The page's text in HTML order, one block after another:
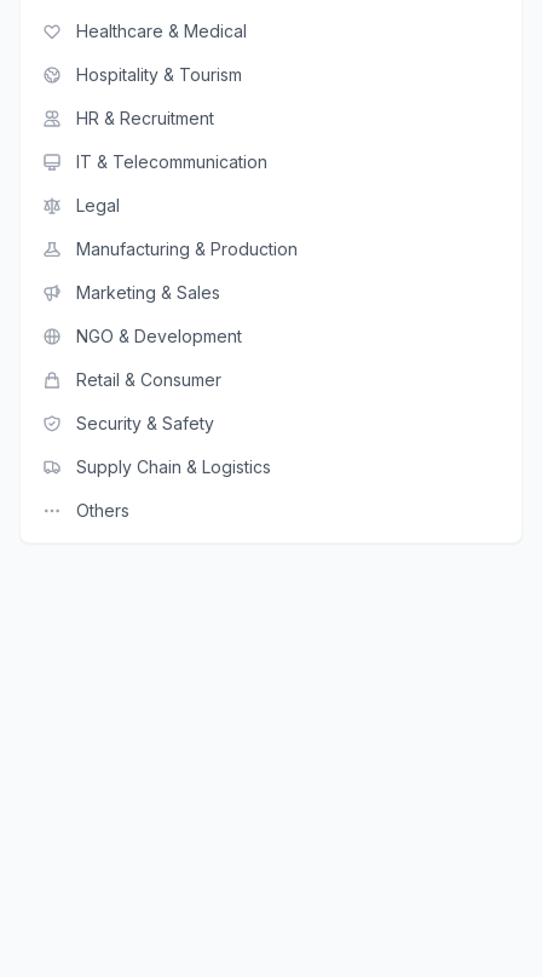
Healthcare & Medical
Hospitality & Tourism
HR & Recruitment
IT & Telecommunication
Legal
Manufacturing & Production
Marketing & Sales
NGO & Development
Retail & Consumer
Security & Safety
Supply Chain & Logistics
Others